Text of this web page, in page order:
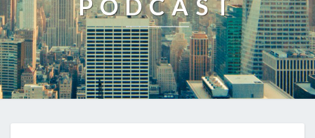
PODCAST